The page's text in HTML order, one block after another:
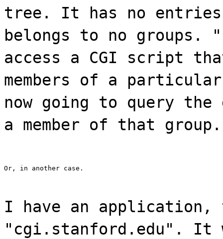
tree. It has no
belongs to no groups.
access a CGI script
members of a
now going to query
a member of that group.
Or, in another case.
I have an application,
"cgi.stanford.edu". It